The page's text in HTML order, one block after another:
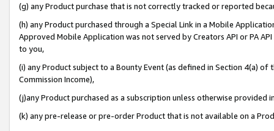
(g) any Product purchase that is not correctly tracked or reported
(h) any Product purchased through a Special Link in a Mobile
Approved Mobile Application was not served by Creators API or PA
to you,
(i) any Product subject to a Bounty Event (as defined in Section 4(a)
Commission Income),
(j)any Product purchased as a subscription unless otherwise provided
(k) any pre-release or pre-order Product that is not available on a